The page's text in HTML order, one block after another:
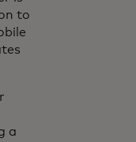
to
a